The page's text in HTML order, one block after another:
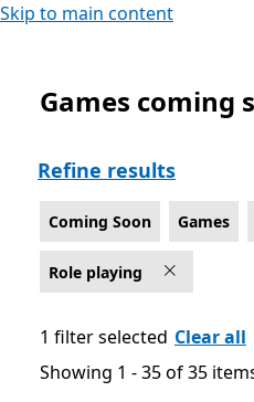
Skip to main content
Coming Soon Role
Games coming
Refine results
Coming Soon Games
Role playing
1 filter selected Clear all
Showing 1 - 35 of 35
Showing 1 - 35 of 35